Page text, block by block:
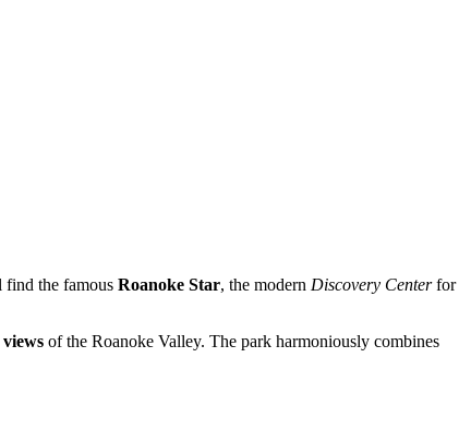
find the famous Roanoke Star, the modern Discovery Centerfor
of the Roanoke Valley. The park harmoniously combines